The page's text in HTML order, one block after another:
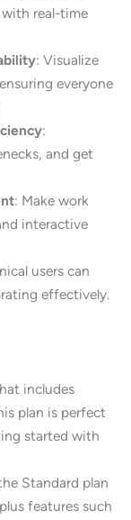
with real-time
: Visualize
everyone
:
and get
: Make work
interactive
users can
effectively.
includes
plan is perfect
started with
Standard plan
features such